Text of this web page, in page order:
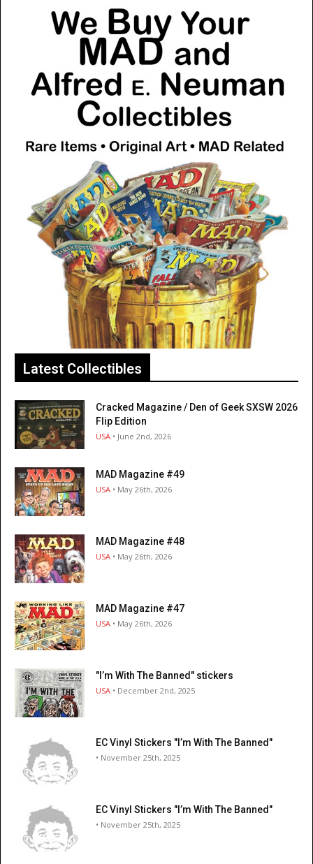
Latest Collectibles
Cracked Magazine / Den of Geek SXSW 2026
Flip Edition
USA • June 2nd, 2026
MAD Magazine #49
USA • May 26th, 2026
MAD Magazine #48
USA • May 26th, 2026
MAD Magazine #47
USA • May 26th, 2026
"I’m With The Banned" stickers
USA • December 2nd, 2025
EC Vinyl Stickers "I’m With The Banned"
• November 25th, 2025
EC Vinyl Stickers "I’m With The Banned"
• November 25th, 2025